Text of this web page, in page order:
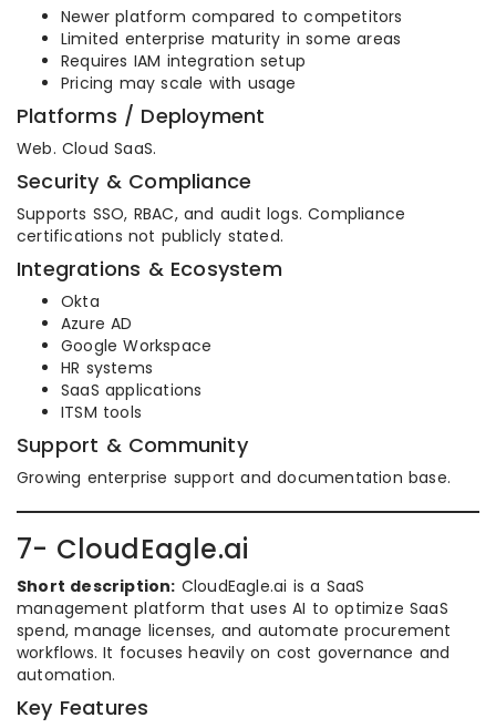
Newer platform compared to competitors
Limited enterprise maturity in some areas
Requires IAM integration setup
Pricing may scale with usage
Platforms / Deployment
Web. Cloud SaaS.
Security & Compliance
Supports SSO, RBAC, and audit logs. Compliance
certifications not publicly stated.
Integrations & Ecosystem
Okta
Azure AD
Google Workspace
HR systems
SaaS applications
ITSM tools
Support & Community
Growing enterprise support and documentation base.
7- CloudEagle.ai
Short description: CloudEagle.ai is a SaaS
management platform that uses AI to optimize SaaS
spend, manage licenses, and automate procurement
workflows. It focuses heavily on cost governance and
automation.
Key Features